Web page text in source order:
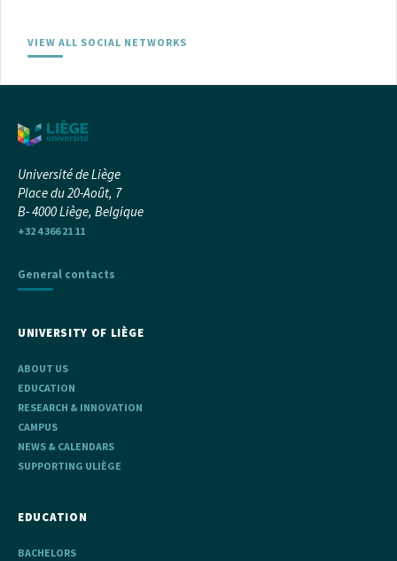
VIEW ALL SOCIAL NETWORKS
Université de Liège
Place du 20-Août, 7
B- 4000 Liège, Belgique
+32 4 366 21 11
General contacts
UNIVERSITY OF LIÈGE
ABOUT US
EDUCATION
RESEARCH & INNOVATION
CAMPUS
NEWS & CALENDARS
SUPPORTING ULIÈGE
EDUCATION
BACHELORS